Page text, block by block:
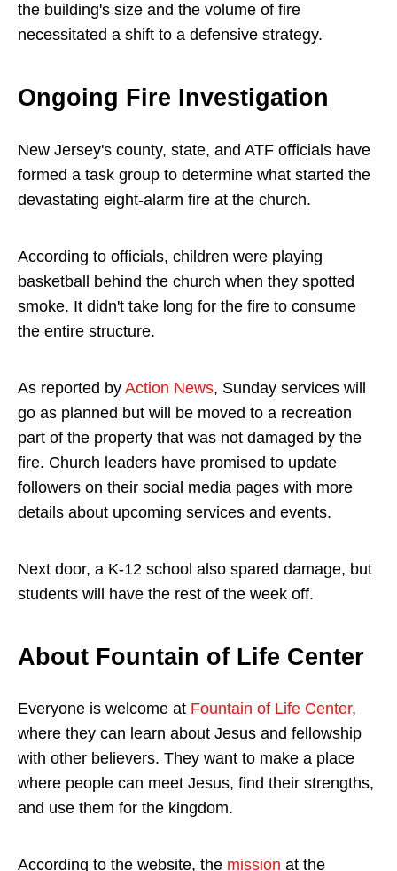
the building's size and the volume of fire
necessitated a shift to a defensive strategy.
Ongoing Fire Investigation
New Jersey's county, state, and ATF officials have
formed a task group to determine what started the
devastating eight-alarm fire at the church.
According to officials, children were playing
basketball behind the church when they spotted
smoke. It didn't take long for the fire to consume
the entire structure.
As reported by Action News, Sunday services will
go as planned but will be moved to a recreation
part of the property that was not damaged by the
fire. Church leaders have promised to update
followers on their social media pages with more
details about upcoming services and events.
Next door, a K-12 school also spared damage, but
students will have the rest of the week off.
About Fountain of Life Center
Everyone is welcome at Fountain of Life Center,
where they can learn about Jesus and fellowship
with other believers. They want to make a place
where people can meet Jesus, find their strengths,
and use them for the kingdom.
According to the website, the mission at the